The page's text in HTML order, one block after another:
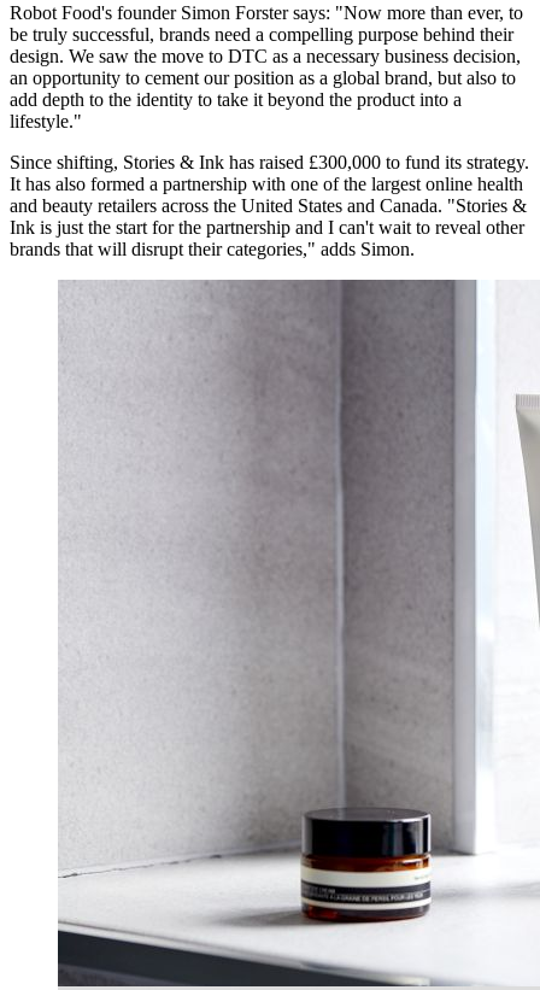
Robot Food's founder Simon Forster says: "Now more than ever, to
be truly successful, brands need a compelling purpose behind their
design. We saw the move to DTC as a necessary business decision,
an opportunity to cement our position as a global brand, but also to
add depth to the identity to take it beyond the product into a
lifestyle."
Since shifting, Stories & Ink has raised £300,000 to fund its strategy.
It has also formed a partnership with one of the largest online health
and beauty retailers across the United States and Canada. "Stories &
Ink is just the start for the partnership and I can't wait to reveal other
brands that will disrupt their categories," adds Simon.